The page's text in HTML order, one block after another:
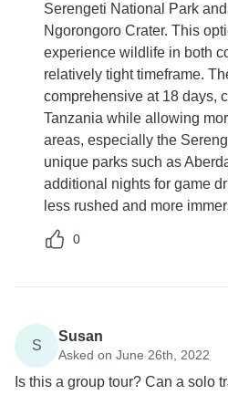
Serengeti National Park
Ngorongoro Crater. This
experience wildlife in both
relatively tight timeframe.
comprehensive at 18 days,
Tanzania while allowing
areas, especially the
unique parks such as
additional nights for game
less rushed and more
0
S
Susan
Asked on June 26th, 2022
Is this a group tour? Can a solo